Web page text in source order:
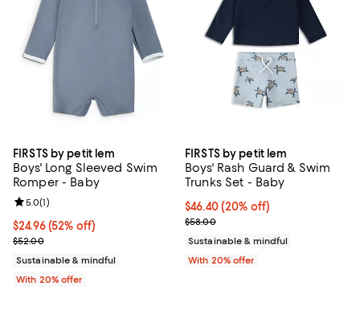
FIRSTS by petit lem
Boys' Long Sleeved Swim
Romper - Baby
$24.96; 52% off; undefined;
$24.96(52% off)
Current sale price $31.20; Previous price $52.00;
$52.00
Review rating: 5.0 out of 5; 1 reviews;
5.0(1)
Sustainable & mindful
With 20% offer
FIRSTS by petit lem
Boys' Rash Guard & Swim
Trunks Set - Baby
Current price $46.40; 20% off;
$46.40(20% off)
; Previous price $58.00;
$58.00
Sustainable & mindful
With 20% offer